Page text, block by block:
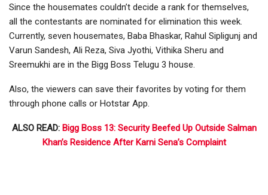
Since the housemates couldn’t decide a rank for themselves,
all the contestants are nominated for elimination this week.
Currently, seven housemates, Baba Bhaskar, Rahul Sipligunj and
Varun Sandesh, Ali Reza, Siva Jyothi, Vithika Sheru and
Sreemukhi are in the Bigg Boss Telugu 3 house.
Also, the viewers can save their favorites by voting for them
through phone calls or Hotstar App.
ALSO READ: Bigg Boss 13: Security Beefed Up Outside Salman
Khan’s Residence After Karni Sena’s Complaint